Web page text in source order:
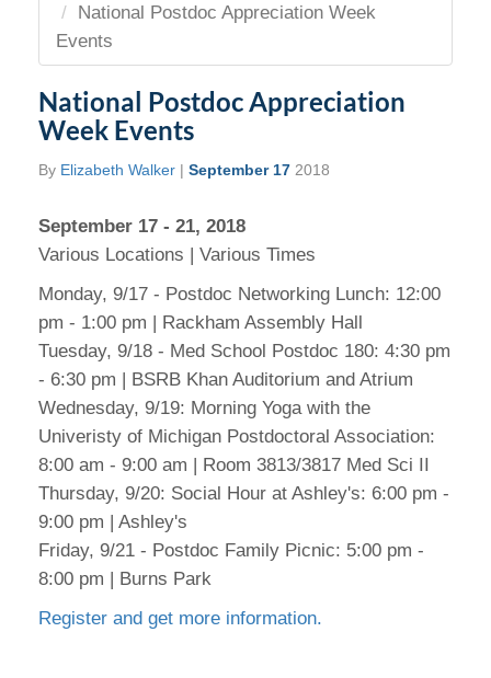
National Postdoc Appreciation Week
Events
National Postdoc Appreciation
Week Events
By Elizabeth Walker | September 17 2018
September 17 - 21, 2018
Various Locations | Various Times
Monday, 9/17 - Postdoc Networking Lunch: 12:00
pm - 1:00 pm | Rackham Assembly Hall
Tuesday, 9/18 - Med School Postdoc 180: 4:30 pm
- 6:30 pm | BSRB Khan Auditorium and Atrium
Wednesday, 9/19: Morning Yoga with the
Univeristy of Michigan Postdoctoral Association:
8:00 am - 9:00 am | Room 3813/3817 Med Sci II
Thursday, 9/20: Social Hour at Ashley's: 6:00 pm -
9:00 pm | Ashley's
Friday, 9/21 - Postdoc Family Picnic: 5:00 pm -
8:00 pm | Burns Park
Register and get more information.